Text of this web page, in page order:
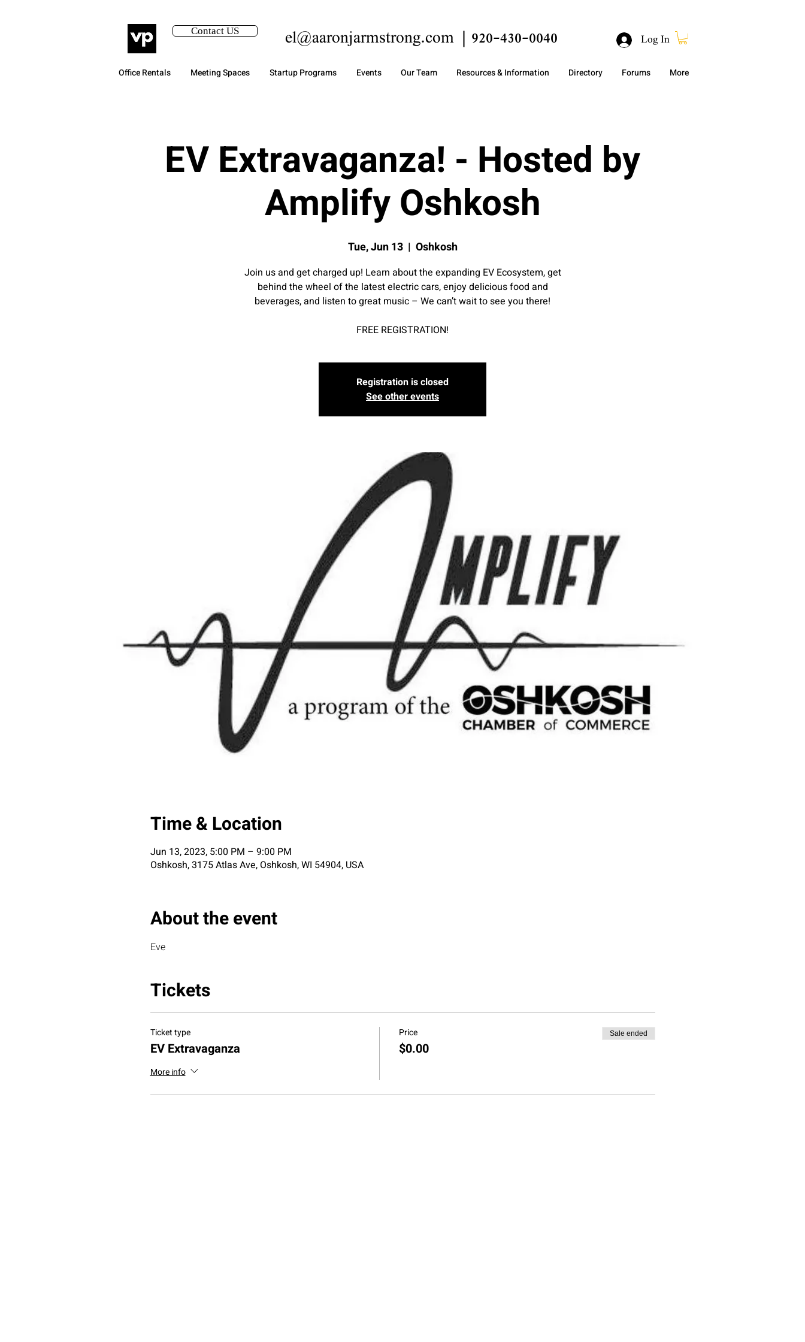
Contact US 920-430-0040
el@aaronjarmstrong.com Log In
Office Rentals Meeting Spaces Startup Programs Events Our Team Resources & Information Directory Forums More
EV Extravaganza! - Hosted by
Amplify Oshkosh
Tue, Jun 13
  |
Oshkosh
Join us and get charged up! Learn about the expanding EV Ecosystem, get
behind the wheel of the latest electric cars, enjoy delicious food and
beverages, and listen to great music – We can’t wait to see you there!
FREE REGISTRATION!
Registration is closed
See other events
Time & Location
Jun 13, 2023, 5:00 PM – 9:00 PM
Oshkosh, 3175 Atlas Ave, Oshkosh, WI 54904, USA
About the event
Eve
Tickets
Ticket type
EV Extravaganza
More info
Price
$0.00
Sale ended